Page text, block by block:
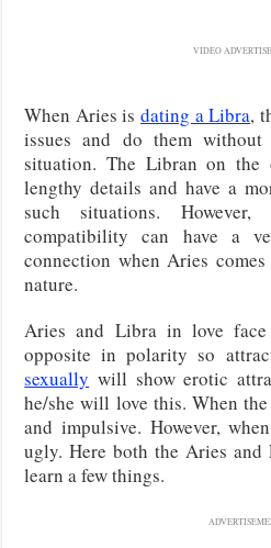
VIDEO
When Aries isdating a Libra,
issues and do them
situation. The Libran on
lengthy details and have a
such situations.
compatibility can have a
connection when Aries
nature.
Aries and Libra in love
opposite in polarity so
sexually will show erotic
he/she will love this. When
and impulsive. However,
ugly. Here both the Aries and
learn a few things.